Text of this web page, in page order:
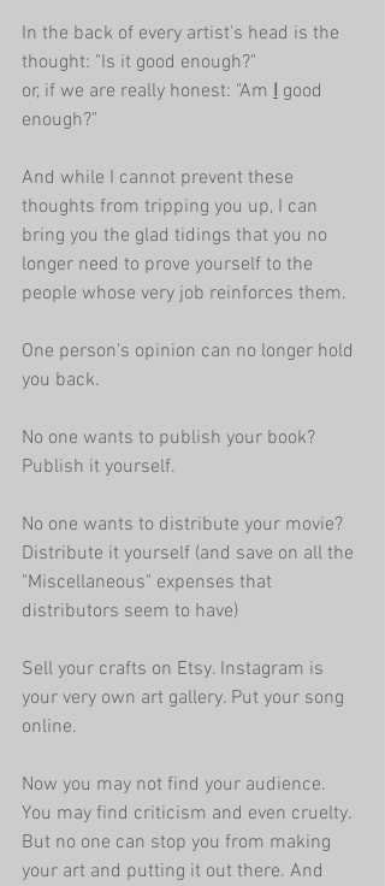
In the back of every artist's head is the
thought: "Is it good enough?"
or, if we are really honest: "Am I good
enough?"
And while I cannot prevent these
thoughts from tripping you up, I can
bring you the glad tidings that you no
longer need to prove yourself to the
people whose very job reinforces them.
One person's opinion can no longer hold
you back.
No one wants to publish your book?
Publish it yourself.
No one wants to distribute your movie?
Distribute it yourself (and save on all the
"Miscellaneous" expenses that
distributors seem to have)
Sell your crafts on Etsy. Instagram is
your very own art gallery. Put your song
online.
Now you may not find your audience.
You may find criticism and even cruelty.
But no one can stop you from making
your art and putting it out there. And